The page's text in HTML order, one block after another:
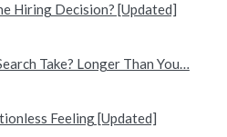
Hiring Decision? [Updated]
Take? Longer Than You…
Feeling [Updated]